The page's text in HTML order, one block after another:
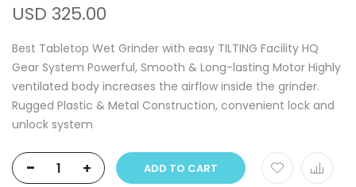
USD 325.00
Best Tabletop Wet Grinder with easy TILTING Facility HQ
Gear System Powerful, Smooth & Long-lasting Motor Highly
ventilated body increases the airflow inside the grinder.
Rugged Plastic & Metal Construction, convenient lock and
unlock system
- + ADD TO CART